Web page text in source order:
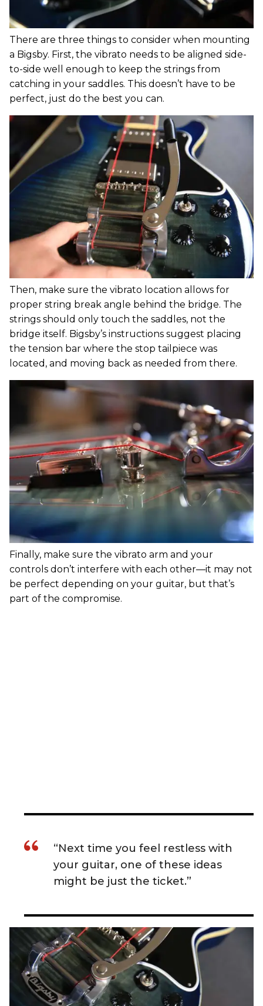
There are three things to consider when mounting
a Bigsby. First, the vibrato needs to be aligned side-
to-side well enough to keep the strings from
catching in your saddles. This doesn’t have to be
perfect, just do the best you can.
Then, make sure the vibrato location allows for
proper string break angle behind the bridge. The
strings should only touch the saddles, not the
bridge itself. Bigsby’s instructions suggest placing
the tension bar where the stop tailpiece was
located, and moving back as needed from there.
Finally, make sure the vibrato arm and your
controls don’t interfere with each other—it may not
be perfect depending on your guitar, but that’s
part of the compromise.
“Next time you feel restless with
your guitar, one of these ideas
might be just the ticket.”